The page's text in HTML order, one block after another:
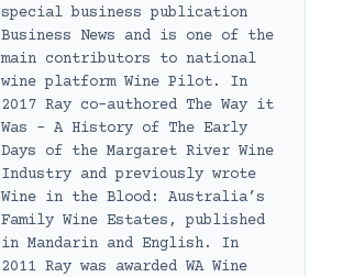
special business publication
Business News and is one of the
main contributors to national
wine platform Wine Pilot. In
2017 Ray co-authored The Way it
Was – A History of The Early
Days of the Margaret River Wine
Industry and previously wrote
Wine in the Blood: Australia’s
Family Wine Estates, published
in Mandarin and English. In
2011 Ray was awarded WA Wine